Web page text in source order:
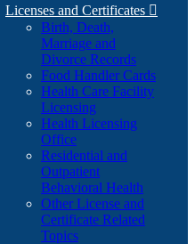
Licenses and Certificates 
Birth, Death,
Marriage and
Divorce Records
Food Handler Cards
Health Care Facility
Licensing
Health Licensing
Office
Residential and
Outpatient
Behavioral Health
Other License and
Certificate Related
Topics